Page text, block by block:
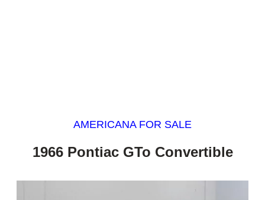
AMERICANA FOR SALE
1966 Pontiac GTo Convertible